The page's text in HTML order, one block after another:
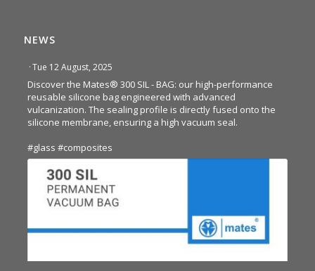
NEWS
·Tue 12 August, 2025
Discover the Mates® 300 SIL - BAG: our high-performance
reusable silicone bag engineered with advanced
vulcanization. The sealing profile is directly fused onto the
silicone membrane, ensuring a high vacuum seal.
#glass #composites